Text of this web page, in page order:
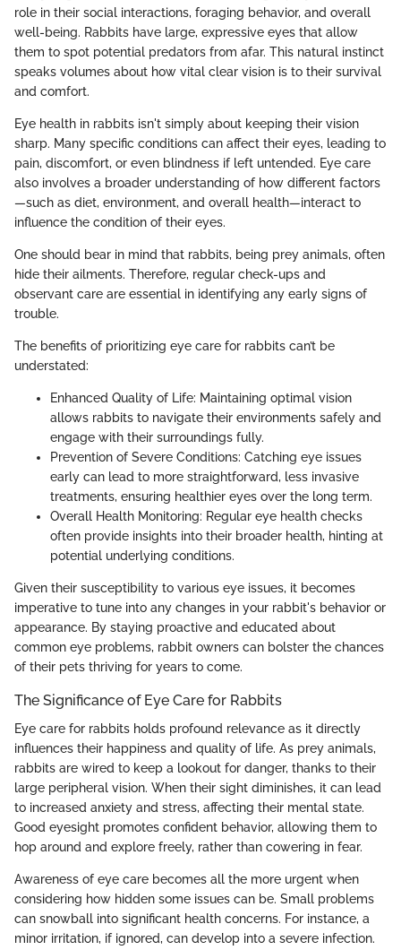
role in their social interactions, foraging behavior, and overall
well-being. Rabbits have large, expressive eyes that allow
them to spot potential predators from afar. This natural instinct
speaks volumes about how vital clear vision is to their survival
and comfort.
Eye health in rabbits isn't simply about keeping their vision
sharp. Many specific conditions can affect their eyes, leading to
pain, discomfort, or even blindness if left untended. Eye care
also involves a broader understanding of how different factors
—such as diet, environment, and overall health—interact to
influence the condition of their eyes.
One should bear in mind that rabbits, being prey animals, often
hide their ailments. Therefore, regular check-ups and
observant care are essential in identifying any early signs of
trouble.
The benefits of prioritizing eye care for rabbits can’t be
understated:
Enhanced Quality of Life: Maintaining optimal vision
allows rabbits to navigate their environments safely and
engage with their surroundings fully.
Prevention of Severe Conditions: Catching eye issues
early can lead to more straightforward, less invasive
treatments, ensuring healthier eyes over the long term.
Overall Health Monitoring: Regular eye health checks
often provide insights into their broader health, hinting at
potential underlying conditions.
Given their susceptibility to various eye issues, it becomes
imperative to tune into any changes in your rabbit's behavior or
appearance. By staying proactive and educated about
common eye problems, rabbit owners can bolster the chances
of their pets thriving for years to come.
The Significance of Eye Care for Rabbits
Eye care for rabbits holds profound relevance as it directly
influences their happiness and quality of life. As prey animals,
rabbits are wired to keep a lookout for danger, thanks to their
large peripheral vision. When their sight diminishes, it can lead
to increased anxiety and stress, affecting their mental state.
Good eyesight promotes confident behavior, allowing them to
hop around and explore freely, rather than cowering in fear.
Awareness of eye care becomes all the more urgent when
considering how hidden some issues can be. Small problems
can snowball into significant health concerns. For instance, a
minor irritation, if ignored, can develop into a severe infection.